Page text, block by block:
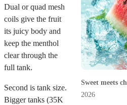
Sweet meets
2026
Dual or quad mesh
coils give the fruit
its juicy body and
keep the menthol
clear through the
full tank.
Second is tank size.
Bigger tanks (35K